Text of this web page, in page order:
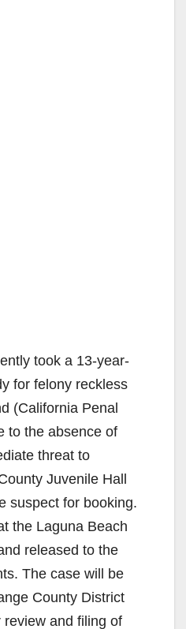
took a 13-year-
for felony reckless
(California Penal
to the absence of
threat to
Juvenile Hall
suspect for booking.
the Laguna Beach
released to the
The case will be
County District
review and filing of